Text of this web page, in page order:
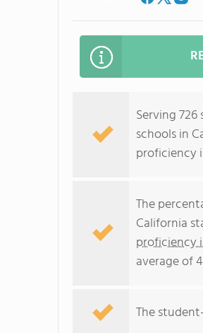
Serving
schools in
proficiency
The
California
proficiency
average of
The